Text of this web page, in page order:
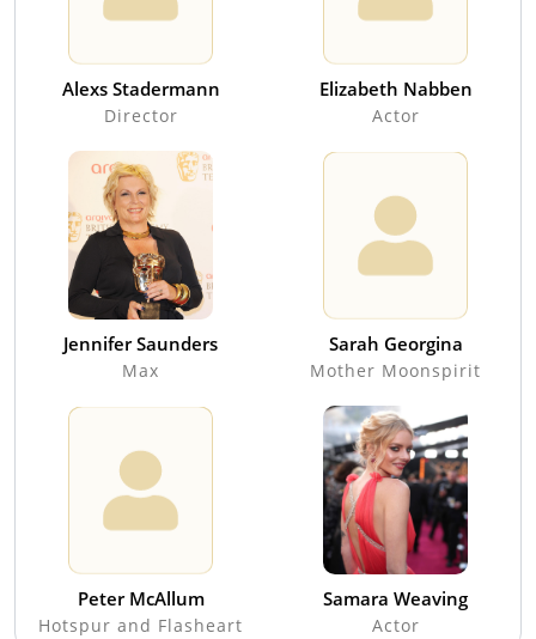
Alexs Stadermann
Director
Elizabeth Nabben
Actor
Jennifer Saunders
Max
Sarah Georgina
Mother Moonspirit
Peter McAllum
Hotspur and Flasheart
Samara Weaving
Actor